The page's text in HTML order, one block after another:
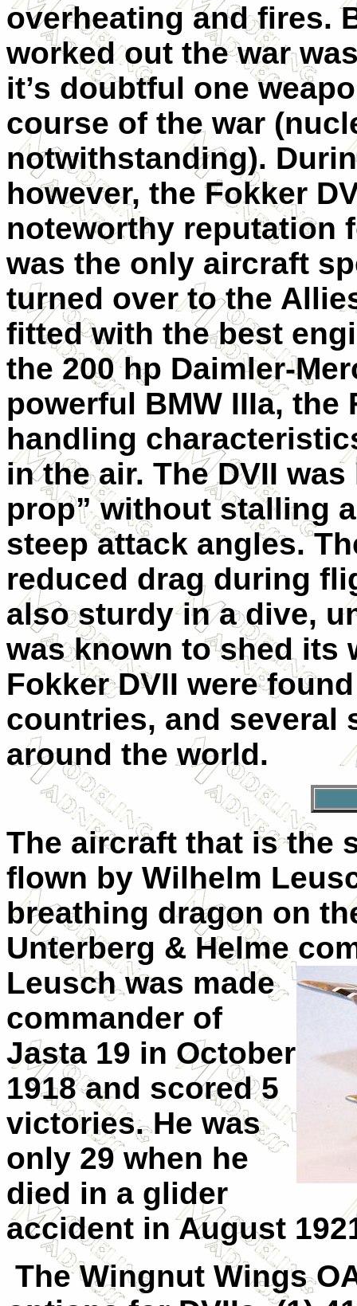
overheating and fires.
worked out the war
it’s doubtful one
course of the war
notwithstanding).
however, the Fokker
noteworthy reputation
was the only aircraft
turned over to the
fitted with the best
the 200 hp Daimler-
powerful BMW IIIa, the
handling
in the air. The DVII
prop” without stalling
steep attack angles.
reduced drag during
also sturdy in a dive,
was known to shed its
Fokker DVII were
countries, and several
around the world.
The aircraft that is the
flown by Wilhelm
breathing dragon on
Unterberg & Helme
Leusch was made
commander of
Jasta 19 in October
1918 and scored 5
victories. He was
only 29 when he
died in a glider
accident in August
The Wingnut Wings